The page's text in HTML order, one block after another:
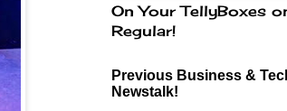
On Your TellyBoxes
Regular!
Previous Business &
Newstalk!